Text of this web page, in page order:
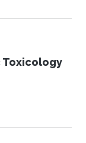
Toxicology